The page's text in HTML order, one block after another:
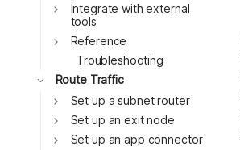
Toggle
Integrate with external
tools
Toggle
Reference
Troubleshooting
Toggle
Route Traffic
Toggle
Set up a subnet router
Toggle
Set up an exit node
Toggle
Set up an app connector